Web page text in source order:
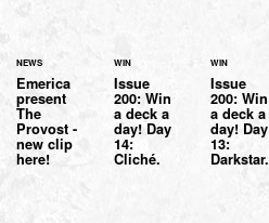
NEWS
Emerica
present
The
Provost -
new clip
here!
WIN
Issue
200: Win
a deck a
day! Day
14:
Cliché.
WIN
Issue
200: Win
a deck a
day! Day
13:
Darkstar.